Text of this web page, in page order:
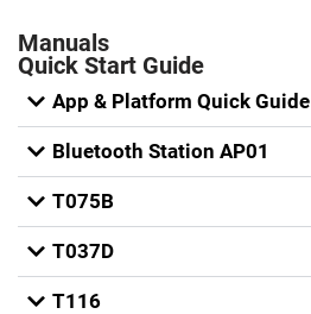
Manuals
Quick Start Guide
App & Platform Quick Guide
Bluetooth Station AP01
T075B
T037D
T116